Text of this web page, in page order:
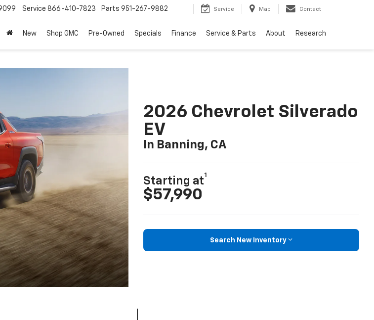
Service 866-410-7823 Parts 951-267-9882 Service Map Contact
New Shop GMC Pre-Owned Specials Finance Service & Parts About Research
2026 Chevrolet Silverado
EV
In Banning, CA
Starting at
1
$57,990
Search New Inventory